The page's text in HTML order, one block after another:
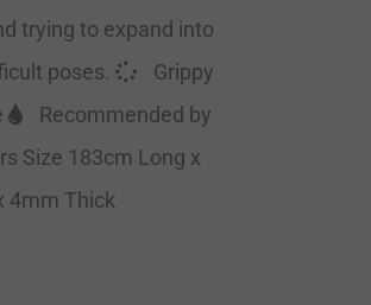
trying to expand into
poses.
Grippy
Recommended by
Size 183cm Long x
4mm Thick